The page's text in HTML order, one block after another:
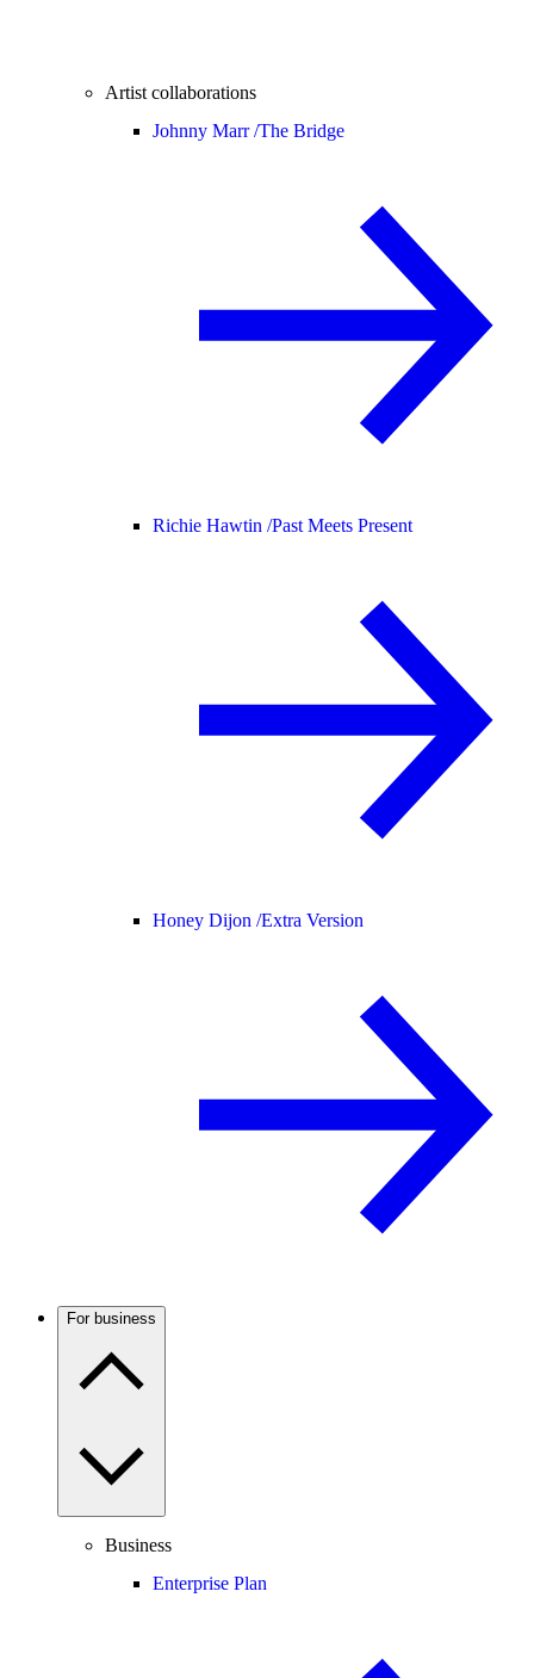
Artist collaborations
Johnny Marr /The Bridge
Richie Hawtin /Past Meets Present
Honey Dijon /Extra Version
For business
Business
Enterprise Plan